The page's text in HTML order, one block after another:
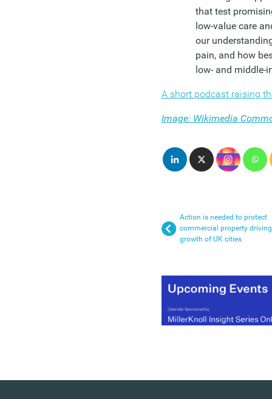
that test
low-value care
our
pain, and how
low- and middle-
A short podcast raising
Image: Wikimedia
Action is needed to protect
commercial property driving
growth of UK cities